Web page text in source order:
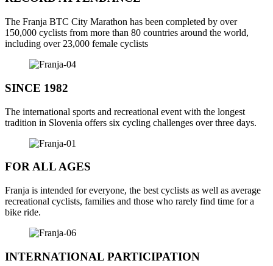
The Franja BTC City Marathon has been completed by over
150,000 cyclists from more than 80 countries around the world,
including over23,000 female cyclists
SINCE 1982
The international sports and recreational event with the longest
tradition in Slovenia offers six cycling challenges over three days.
FOR ALL AGES
Franja is intended for everyone, the best cyclists as well as average
recreational cyclists, families and those who rarely find time fora
bike ride.
INTERNATIONAL PARTICIPATION